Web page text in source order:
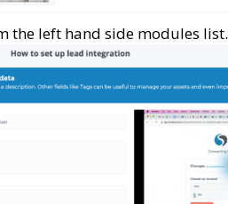
the left hand side modules list.